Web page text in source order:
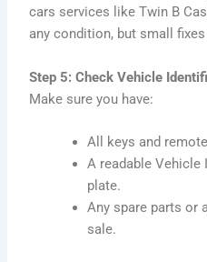
cars services like Twin B
any condition, but small
Step 5: Check Vehicle
Make sure you have:
All keys and
A readable Vehicle
plate.
Any spare parts or
sale.